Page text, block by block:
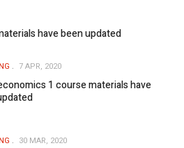
have been updated
7 APR, 2020
1 course materials have
30 MAR, 2020